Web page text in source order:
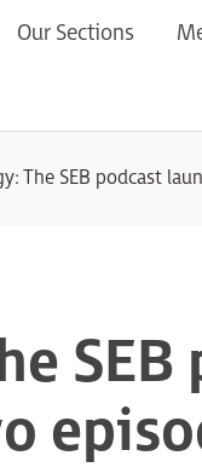
Our Sections
The SEB podcast
SEB